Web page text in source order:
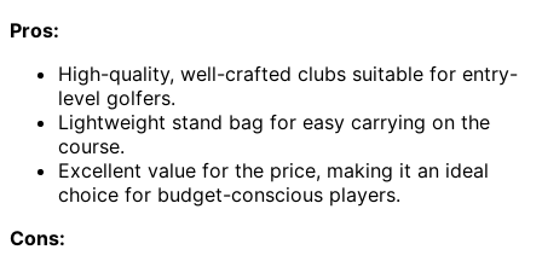
Pros:
High-quality, well-crafted clubs suitable for entry-
level golfers.
Lightweight stand bag for easy carrying on the
course.
Excellent value for the price, making it an ideal
choice for budget-conscious players.
Cons: